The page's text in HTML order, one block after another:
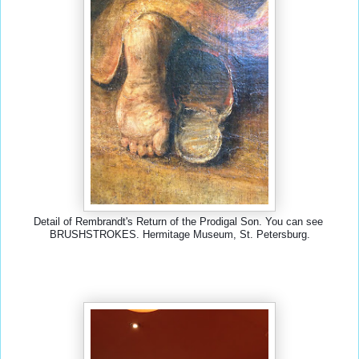
Detail of Rembrandt's Return of the Prodigal Son. You can see
BRUSHSTROKES. Hermitage Museum, St. Petersburg.